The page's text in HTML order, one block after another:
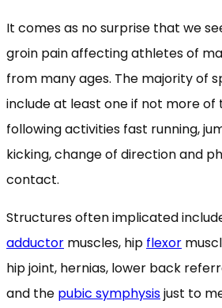
It comes as no surprise that we
groin pain affecting athletes of
from many ages. The majority of
include at least one if not more of
following activities fast running,
kicking, change of direction and
contact.
Structures often implicated
adductor muscles, hip flexor
hip joint, hernias, lower back
and the pubic symphysisjust to